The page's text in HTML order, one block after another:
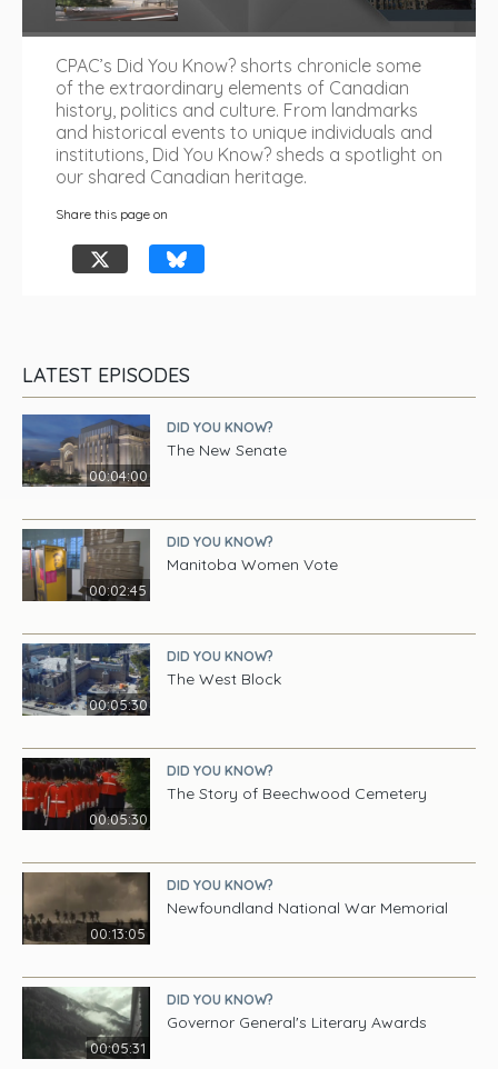
CPAC’s Did You Know? shorts chronicle some
of the extraordinary elements of Canadian
history, politics and culture. From landmarks
and historical events to unique individuals and
institutions, Did You Know? sheds a spotlight on
our shared Canadian heritage.
Share this page on
LATEST EPISODES
00:04:00
DID YOU KNOW?
The New Senate
00:02:45
DID YOU KNOW?
Manitoba Women Vote
00:05:30
DID YOU KNOW?
The West Block
00:05:30
DID YOU KNOW?
The Story of Beechwood Cemetery
00:13:05
DID YOU KNOW?
Newfoundland National War Memorial
00:05:31
DID YOU KNOW?
Governor General's Literary Awards